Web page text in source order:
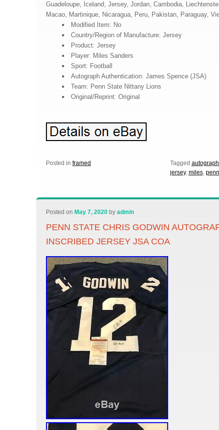
Guadeloupe, Iceland, Jersey, Jordan, Cambodia,
Macao, Martinique, Nicaragua, Peru, Pakistan, Paraguay,
Modified Item: No
Country/Region of Manufacture: Jersey
Product: Jersey
Player: Miles Sanders
Sport: Football
Autograph Authentication: James Spence (JSA)
Team: Penn State Nittany Lions
Original/Reprint: Original
Posted in framed Tagged
jersey, miles, penn
Posted on May 7, 2020 byadmin
PENN STATE CHRIS GODWIN
INSCRIBED JERSEY JSA COA